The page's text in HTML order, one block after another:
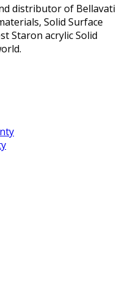
distributor of Bellavati
Solid Surface
Staron acrylic Solid